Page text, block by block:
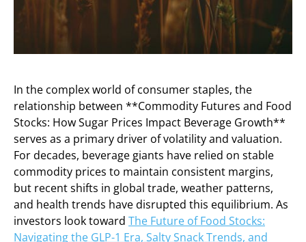
In the complex world of consumer staples, the
relationship between **Commodity Futures and Food
Stocks: How Sugar Prices Impact Beverage Growth**
serves as a primary driver of volatility and valuation.
For decades, beverage giants have relied on stable
commodity prices to maintain consistent margins,
but recent shifts in global trade, weather patterns,
and health trends have disrupted this equilibrium. As
investors look toward The Future of Food Stocks:
Navigating the GLP-1 Era, Salty Snack Trends, and